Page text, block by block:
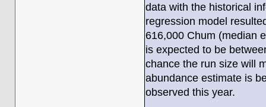
data with the historical
regression model
616,000 Chum (median
is expected to be
chance the run size will
abundance estimate is
observed this year.